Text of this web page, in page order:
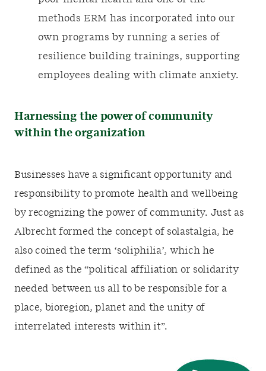
methods ERM has incorporated into our
own programs by running a series of
resilience building trainings, supporting
employees dealing with climate anxiety.
Harnessing the power of community
within the organization
Businesses have a significant opportunity and
responsibility to promote health and wellbeing
by recognizing the power of community. Just as
Albrecht formed the concept of solastalgia, he
also coined the term ‘soliphilia’, which he
defined as the “political affiliation or solidarity
needed between us all to be responsible for a
place, bioregion, planet and the unity of
interrelated interests within it”.